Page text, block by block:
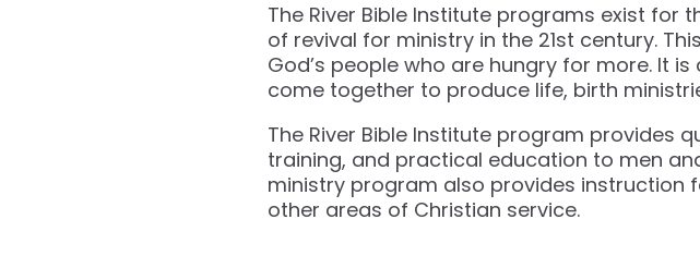
The River Bible Institute programs exist for
of revival for ministry in the 21st century.
God’s people who are hungry for more. It
come together to produce life, birth
The River Bible Institute program provides
training, and practical education to men
ministry program also provides instruction
other areas of Christian service.